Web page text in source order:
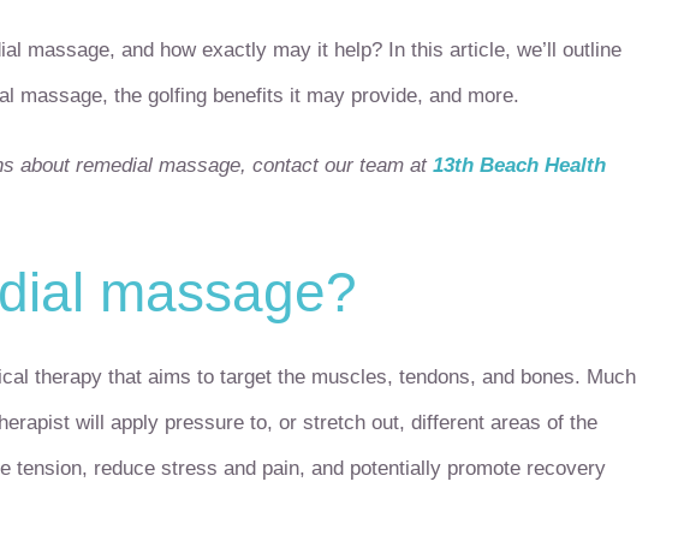
massage, and how exactly may it help? In this article, we’ll outline
massage, the golfing benefits it may provide, and more.
about remedial massage, contact our team at 13th Beach Health
massage?
therapy that aims to target the muscles, tendons, and bones. Much
will apply pressure to, or stretch out, different areas of the
tension, reduce stress and pain, and potentially promote recovery